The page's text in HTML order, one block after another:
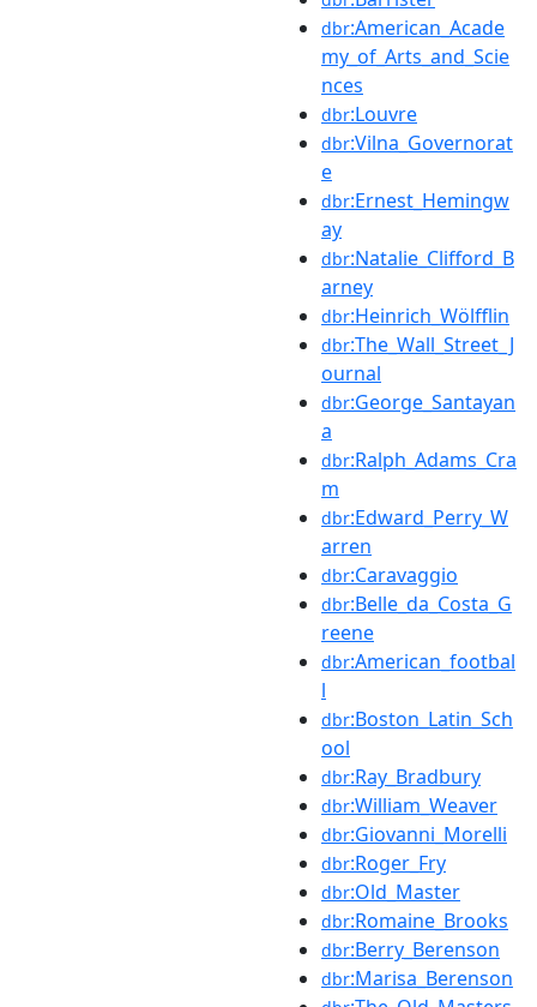
dbr:American_Acade
my_of_Arts_and_Scie
nces
dbr:Louvre
dbr:Vilna_Governorat
e
dbr:Ernest_Hemingw
ay
dbr:Natalie_Clifford_B
arney
dbr:Heinrich_Wölfflin
dbr:The_Wall_Street_J
ournal
dbr:George_Santayan
a
dbr:Ralph_Adams_Cra
m
dbr:Edward_Perry_W
arren
dbr:Caravaggio
dbr:Belle_da_Costa_G
reene
dbr:American_footbal
l
dbr:Boston_Latin_Sch
ool
dbr:Ray_Bradbury
dbr:William_Weaver
dbr:Giovanni_Morelli
dbr:Roger_Fry
dbr:Old_Master
dbr:Romaine_Brooks
dbr:Berry_Berenson
dbr:Marisa_Berenson